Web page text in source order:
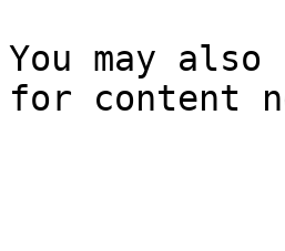
You may